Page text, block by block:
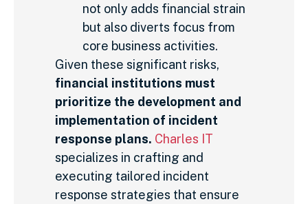
not only adds financial strain
but also diverts focus from
core business activities.
Given these significant risks,
financial institutions must
prioritize the development and
implementation of incident
response plans. Charles IT
specializes in crafting and
executing tailored incident
response strategies that ensure